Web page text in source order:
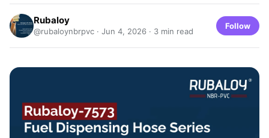
Rubaloy
@rubaloynbrpvc · Jun 4, 2026 · 3 min read
Follow